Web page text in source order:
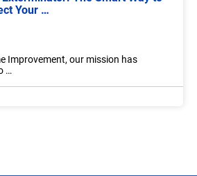
Your …
Improvement, our mission has
…